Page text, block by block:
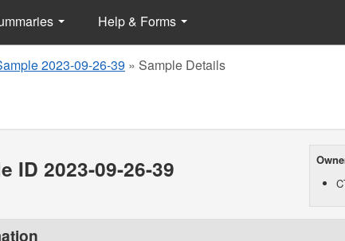
Help & Forms
2023-09-26-39 » Sample Details
ID 2023-09-26-39